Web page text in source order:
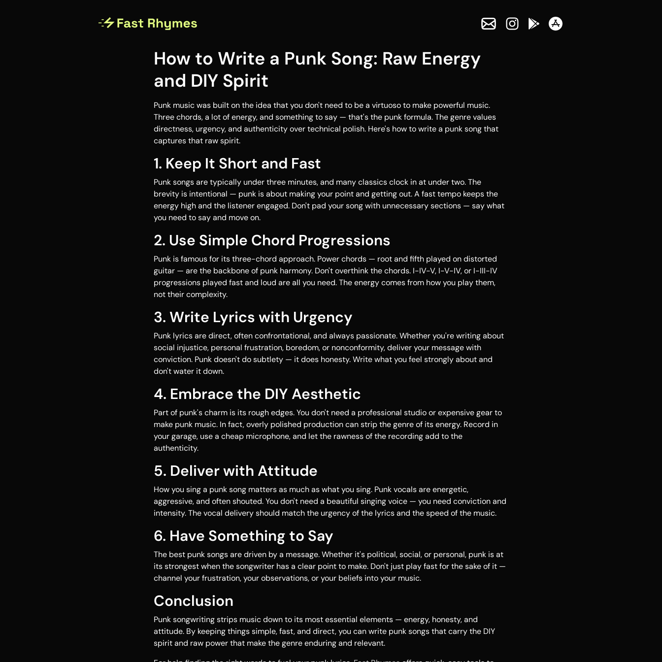
How to Write a Punk Song: Raw Energy
and DIY Spirit
Punk music was built on the idea that you don't need to be a virtuoso to make powerful music.
Three chords, a lot of energy, and something to say — that's the punk formula. The genre values
directness, urgency, and authenticity over technical polish. Here's how to write a punk song that
captures that raw spirit.
1. Keep It Short and Fast
Punk songs are typically under three minutes, and many classics clock in at under two. The
brevity is intentional — punk is about making your point and getting out. A fast tempo keeps the
energy high and the listener engaged. Don't pad your song with unnecessary sections — say what
you need to say and move on.
2. Use Simple Chord Progressions
Punk is famous for its three-chord approach. Power chords — root and fifth played on distorted
guitar — are the backbone of punk harmony. Don't overthink the chords. I-IV-V, I-V-IV, or I-III-IV
progressions played fast and loud are all you need. The energy comes from how you play them,
not their complexity.
3. Write Lyrics with Urgency
Punk lyrics are direct, often confrontational, and always passionate. Whether you're writing about
social injustice, personal frustration, boredom, or nonconformity, deliver your message with
conviction. Punk doesn't do subtlety — it does honesty. Write what you feel strongly about and
don't water it down.
4. Embrace the DIY Aesthetic
Part of punk's charm is its rough edges. You don't need a professional studio or expensive gear to
make punk music. In fact, overly polished production can strip the genre of its energy. Record in
your garage, use a cheap microphone, and let the rawness of the recording add to the
authenticity.
5. Deliver with Attitude
How you sing a punk song matters as much as what you sing. Punk vocals are energetic,
aggressive, and often shouted. You don't need a beautiful singing voice — you need conviction and
intensity. The vocal delivery should match the urgency of the lyrics and the speed of the music.
6. Have Something to Say
The best punk songs are driven by a message. Whether it's political, social, or personal, punk is at
its strongest when the songwriter has a clear point to make. Don't just play fast for the sake of it —
channel your frustration, your observations, or your beliefs into your music.
Conclusion
Punk songwriting strips music down to its most essential elements — energy, honesty, and
attitude. By keeping things simple, fast, and direct, you can write punk songs that carry the DIY
spirit and raw power that make the genre enduring and relevant.